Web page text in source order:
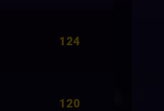
124
120